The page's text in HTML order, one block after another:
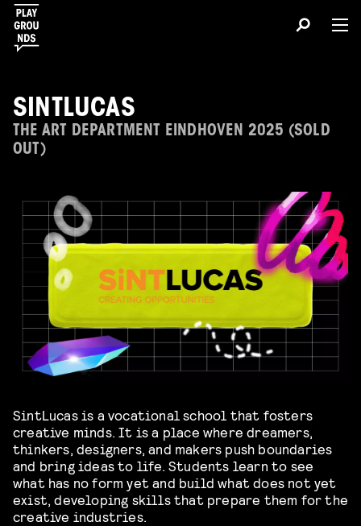
SINTLUCAS
THE ART DEPARTMENT EINDHOVEN 2025 (SOLD
OUT)
SintLucas is a vocational school that fosters
creative minds. It is a place where dreamers,
thinkers, designers, and makers push boundaries
and bring ideas to life. Students learn to see
what has no form yet and build what does not yet
exist, developing skills that prepare them for the
creative industries.